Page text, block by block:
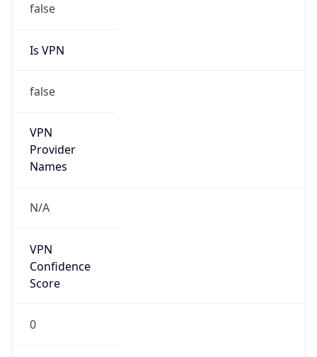
false
Is VPN
false
VPN
Provider
Names
N/A
VPN
Confidence
Score
0